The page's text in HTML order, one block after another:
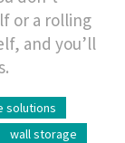
or a rolling
and you’ll
solutions
wall storage